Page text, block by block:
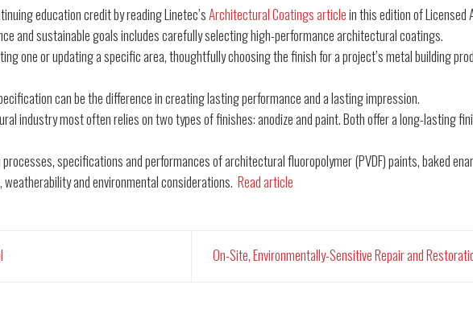
education credit by reading Linetec’sArchitectural Coatings articlein this edition of Licensed
and sustainable goals includes carefully selecting high-performance architectural coatings.
one or updating a specific area, thoughtfully choosing the finish for a project’s metal building
can be the difference in creating lasting performance and a lasting impression.
industry most often relies on two types of finishes: anodize and paint. Both offer a long-lasting
specifications and performances of architectural fluoropolymer (PVDF) paints, baked
and environmental considerations. Read article
On-Site, Environmentally-Sensitive Repair and